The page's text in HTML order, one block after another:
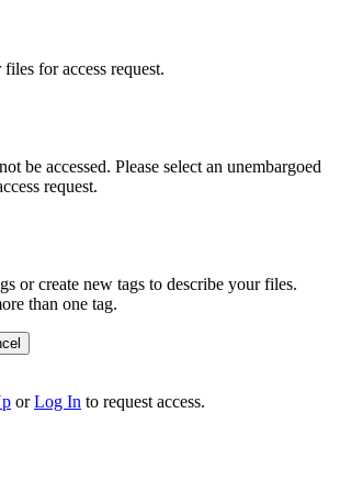
for access request.
be accessed. Please select an unembargoed
request.
or create new tags to describe your files.
than one tag.
orLog In to request access.